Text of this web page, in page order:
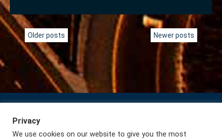
Posts
navigation
Older posts Newer posts
Privacy
We use cookies on our website to give you the most